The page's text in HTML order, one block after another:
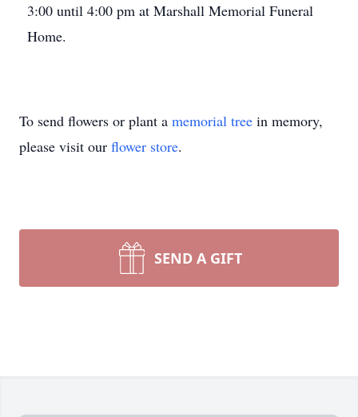
3:00 until 4:00 pm at Marshall Memorial Funeral
Home.
To send flowers or plant a memorial tree in memory,
please visit our flower store.
SEND A GIFT